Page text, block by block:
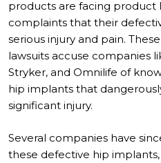
products are facing product
complaints that their
serious injury and pain.
lawsuits accuse companies
Stryker, and Omnilife of
hip implants that
significant injury.
Several companies have
these defective hip